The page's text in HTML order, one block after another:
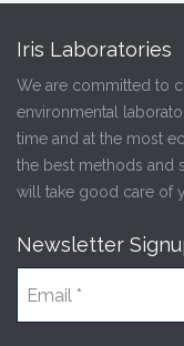
Iris Laboratories
We are committed to
environmental
time and at the most
the best methods and
will take good care of
Newsletter